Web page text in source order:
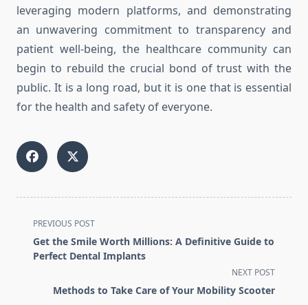
leveraging modern platforms, and demonstrating
an unwavering commitment to transparency and
patient well-being, the healthcare community can
begin to rebuild the crucial bond of trust with the
public. It is a long road, but it is one that is essential
for the health and safety of everyone.
<span
class="nav-
subtitle
reader-
PREVIOUS POST
Get the Smile Worth Millions: A Definitive Guide to
Perfect Dental Implants
NEXT POST
Methods to Take Care of Your Mobility Scooter